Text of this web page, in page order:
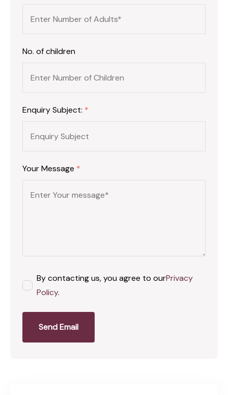
No. of children
Enquiry Subject: *
Your Message *
By contacting us, you agree to ourPrivacy
Policy.
Send Email